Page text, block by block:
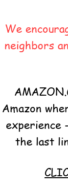
We
neighbors
Amazon
experience
the last